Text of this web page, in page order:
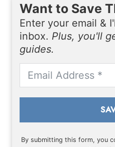
Want to Save
Enter your email &
inbox. Plus, you'll
guides.
By submitting this form, you